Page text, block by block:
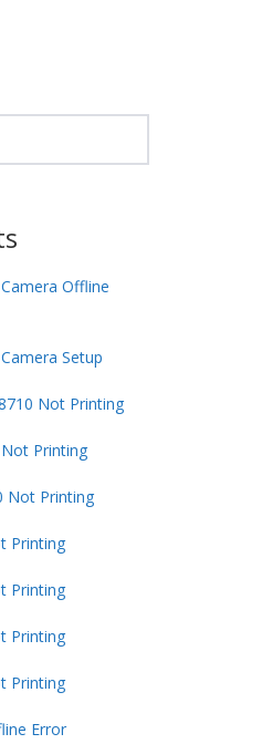
Offline
Setup
Not Printing
Printing
Not Printing
Printing
Printing
Printing
Printing
Error